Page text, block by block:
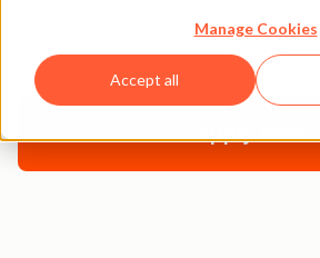
Manage Cookies
Accept all
This guide is a comprehensive
you need to build a great digital
Apply Now